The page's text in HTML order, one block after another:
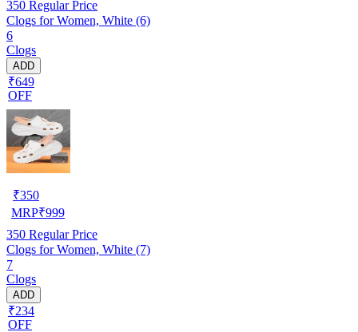
350 Regular Price
Clogs for Women, White (6)
6
Clogs
ADD
₹649
OFF
₹350
MRP₹999
350 Regular Price
Clogs for Women, White (7)
7
Clogs
ADD
₹234
OFF